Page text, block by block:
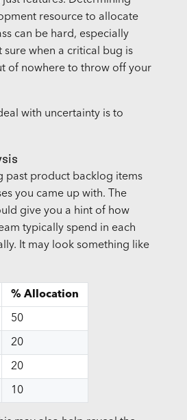
resource to allocate
can be hard, especially
sure when a critical bug is
of nowhere to throw off your
with uncertainty is to
past product backlog items
you came up with. The
give you a hint of how
typically spend in each
It may look something like
% Allocation
50
20
20
10